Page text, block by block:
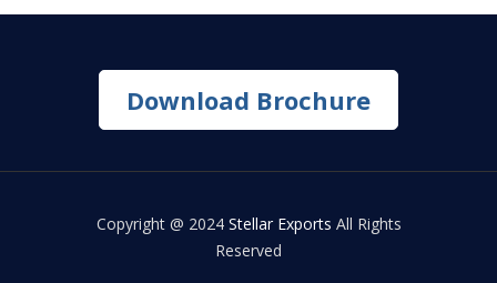
Download Brochure
Copyright @ 2024 Stellar Exports All Rights
Reserved